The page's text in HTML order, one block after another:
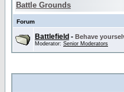
Battle Grounds
Forum
Battlefield - Behave
Moderator: Senior Moderators